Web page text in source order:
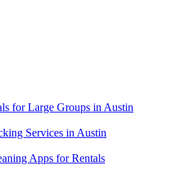
for Large Groups in Austin
Services in Austin
Apps for Rentals